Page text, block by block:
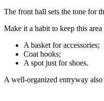
The front hall sets the tone for
Make it a habit to keep this
A basket for accessories;
Coat hooks;
A spot just for shoes.
A well-organized entryway